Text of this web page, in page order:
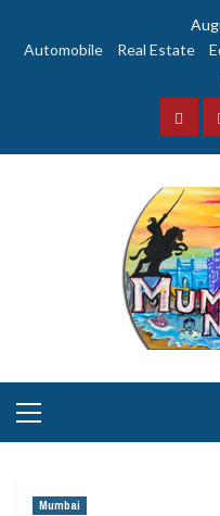
Automobile
Real Estate
Menu
Mumbai